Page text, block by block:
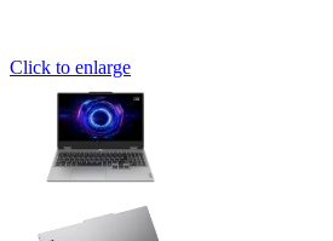
Click to enlarge